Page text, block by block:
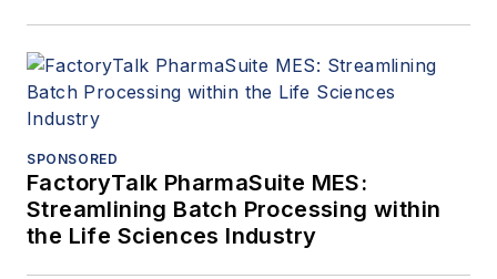
SPONSORED
FactoryTalk PharmaSuite MES:
Streamlining Batch Processing within
the Life Sciences Industry